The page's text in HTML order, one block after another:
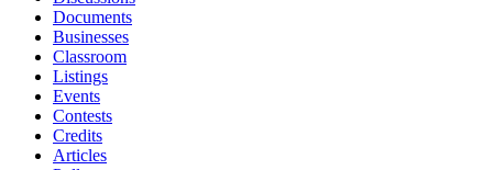
Documents
Businesses
Classroom
Listings
Events
Contests
Credits
Articles